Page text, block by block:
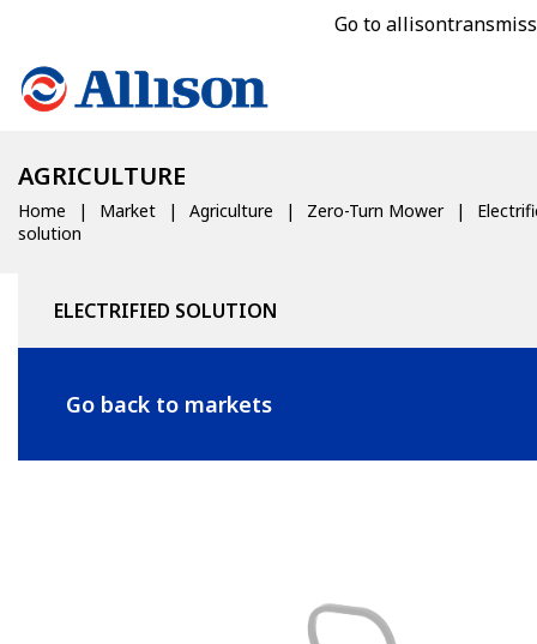
Go to
AGRICULTURE
Home Market Agriculture Zero-Turn Mower
solution
ELECTRIFIED SOLUTION
Go back to markets